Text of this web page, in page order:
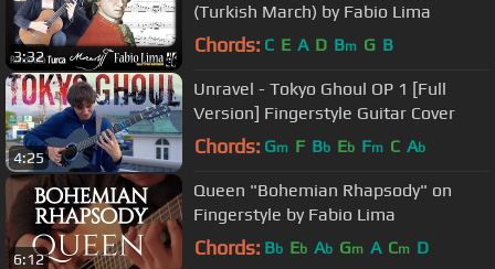
3:32
(Turkish March) by Fabio Lima
Chords: C E A D Bm G B
4:25
Unravel - Tokyo Ghoul OP 1 [Full
Version] Fingerstyle Guitar Cover
Chords: Gm F Bb Eb Fm C Ab
6:12
Queen "Bohemian Rhapsody" on
Fingerstyle by Fabio Lima
Chords: Bb Eb Ab Gm A Cm D